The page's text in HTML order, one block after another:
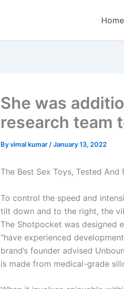
Home
She was
research team
Byvimal kumar /January 13, 2022
The Best Sex Toys, Tested
To control the speed and
tilt down and to the right, the
The Shotpocket was designed
“have experienced
brand’s founder advised
is made from medical-grade